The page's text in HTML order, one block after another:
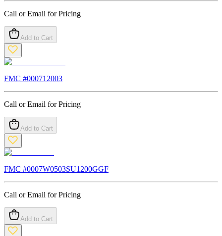
Call or Email for Pricing
Add to Cart
FMC #000712003
Call or Email for Pricing
Add to Cart
FMC #0007W0503SU1200GGF
Call or Email for Pricing
Add to Cart